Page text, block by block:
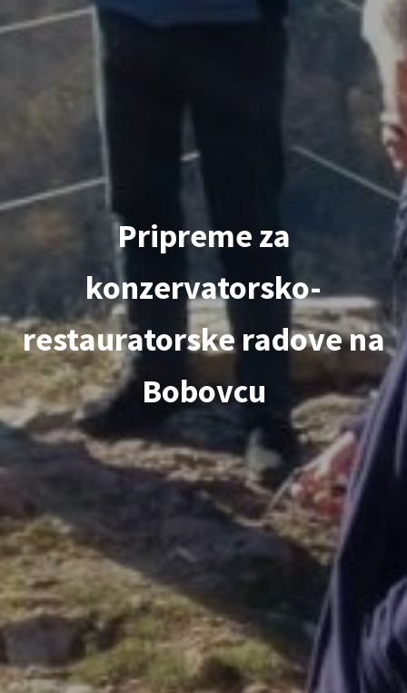
Pripreme za
konzervatorsko-
restauratorske radove na
Bobovcu